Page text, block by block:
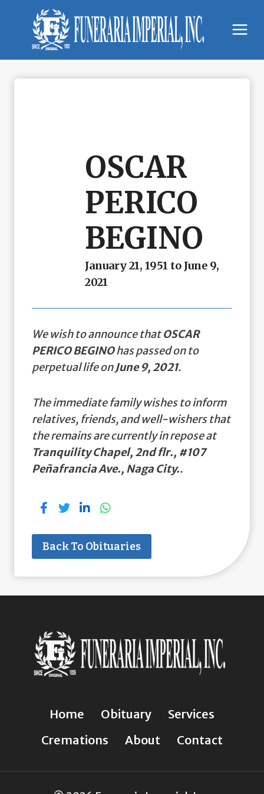
content
OSCAR
PERICO
BEGINO
January 21, 1951 to June 9,
2021
We wish to announce thatOSCAR
PERICO BEGINOhas passed on to
perpetual life onJune 9, 2021.
The immediate family wishes to inform
relatives, friends, and well-wishers that
the remains are currently in repose at
Tranquility Chapel, 2nd flr., #107
Peñafrancia Ave., Naga City..
Back To Obituaries
Home Obituary
Services
Cremations
About Contact